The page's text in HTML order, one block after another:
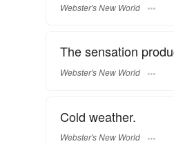
Webster's New World
The sensation
Webster's New World
Cold weather.
Webster's New World